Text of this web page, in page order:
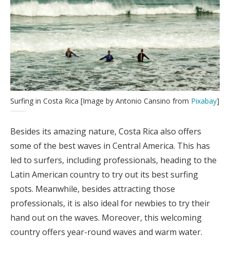
Surfing in Costa Rica [Image by Antonio Cansino from Pixabay]
Besides its amazing nature, Costa Rica also offers
some of the best waves in Central America. This has
led to surfers, including professionals, heading to the
Latin American country to try out its best surfing
spots. Meanwhile, besides attracting those
professionals, it is also ideal for newbies to try their
hand out on the waves. Moreover, this welcoming
country offers year-round waves and warm water.